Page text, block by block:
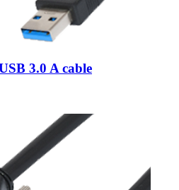
3.0 A cable